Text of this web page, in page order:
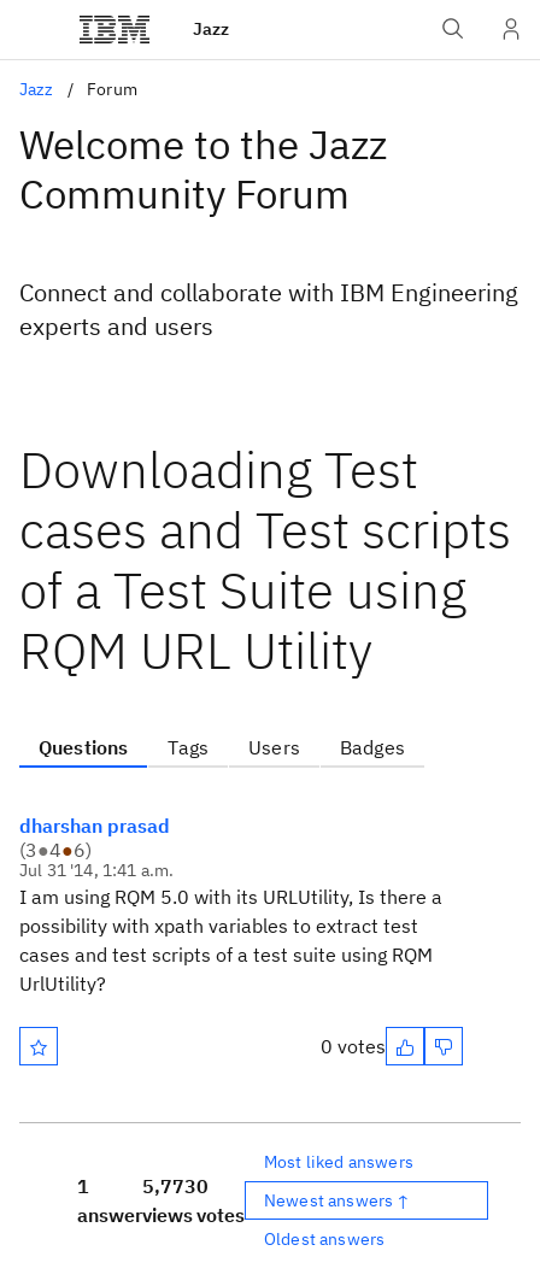
Jazz
Jazz Forum
Welcome to the Jazz
Community Forum
Connect and collaborate with IBM Engineering
experts and users
Downloading Test
cases and Test scripts
of a Test Suite using
RQM URL Utility
Questions Tags Users Badges
dharshan prasad
(3●4●6)
Jul 31 '14, 1:41 a.m.
I am using RQM 5.0 with its URLUtility, Is there a
possibility with xpath variables to extract test
cases and test scripts of a test suite using RQM
UrlUtility?
0 votes
1
answer
5,773
views
0
votes
Most liked answers
Newest answers ↑
Oldest answers